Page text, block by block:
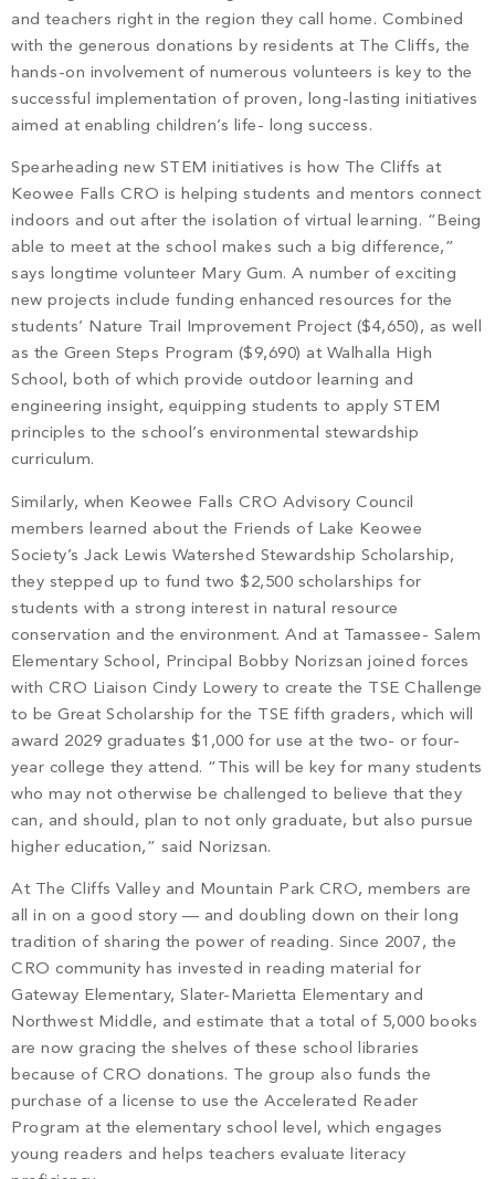
and teachers right in the region they call home. Combined
with the generous donations by residents at The Cliffs, the
hands-on involvement of numerous volunteers is key to the
successful implementation of proven, long-lasting initiatives
aimed at enabling children’s life- long success.
Spearheading new STEM initiatives is how The Cliffs at
Keowee Falls CRO is helping students and mentors connect
indoors and out after the isolation of virtual learning. “Being
able to meet at the school makes such a big difference,”
says longtime volunteer Mary Gum. A number of exciting
new projects include funding enhanced resources for the
students’ Nature Trail Improvement Project ($4,650), as well
as the Green Steps Program ($9,690) at Walhalla High
School, both of which provide outdoor learning and
engineering insight, equipping students to apply STEM
principles to the school’s environmental stewardship
curriculum.
Similarly, when Keowee Falls CRO Advisory Council
members learned about the Friends of Lake Keowee
Society’s Jack Lewis Watershed Stewardship Scholarship,
they stepped up to fund two $2,500 scholarships for
students with a strong interest in natural resource
conservation and the environment. And at Tamassee- Salem
Elementary School, Principal Bobby Norizsan joined forces
with CRO Liaison Cindy Lowery to create the TSE Challenge
to be Great Scholarship for the TSE fifth graders, which will
award 2029 graduates $1,000 for use at the two- or four-
year college they attend. “This will be key for many students
who may not otherwise be challenged to believe that they
can, and should, plan to not only graduate, but also pursue
higher education,” said Norizsan.
At The Cliffs Valley and Mountain Park CRO, members are
all in on a good story — and doubling down on their long
tradition of sharing the power of reading. Since 2007, the
CRO community has invested in reading material for
Gateway Elementary, Slater-Marietta Elementary and
Northwest Middle, and estimate that a total of 5,000 books
are now gracing the shelves of these school libraries
because of CRO donations. The group also funds the
purchase of a license to use the Accelerated Reader
Program at the elementary school level, which engages
young readers and helps teachers evaluate literacy